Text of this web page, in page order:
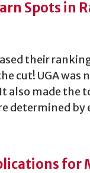
Spots in
their
cut! UGA
also made the
determined
for